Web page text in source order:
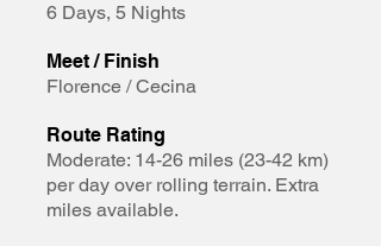
6 Days, 5 Nights
Meet / Finish
Florence / Cecina
Route Rating
Moderate: 14-26 miles (23-42 km)
per day over rolling terrain. Extra
miles available.